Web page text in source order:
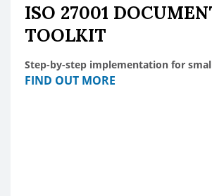
ISO 27001
TOOLKIT
Step-by-step implementation for
FIND OUT MORE